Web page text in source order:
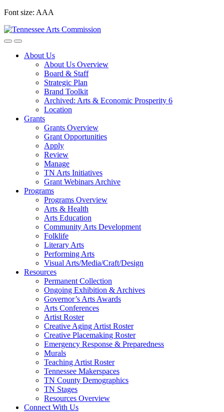
Skip
content
Font size: AAA
About Us
About Us Overview
Board & Staff
Strategic Plan
Brand Toolkit
Archived: Arts & Economic Prosperity 6
Location
Grants
Grants Overview
Grant Opportunities
Apply
Review
Manage
TN Arts Initiatives
Grant Webinars Archive
Programs
Programs Overview
Arts & Health
Arts Education
Community Arts Development
Folklife
Literary Arts
Performing Arts
Visual Arts/Media/Craft/Design
Resources
Permanent Collection
Ongoing Exhibition & Archives
Governor’s Arts Awards
Arts Conferences
Artist Roster
Creative Aging Artist Roster
Creative Placemaking Roster
Emergency Response & Preparedness
Murals
Teaching Artist Roster
Tennessee Makerspaces
TN County Demographics
TN Stages
Resources Overview
Connect With Us